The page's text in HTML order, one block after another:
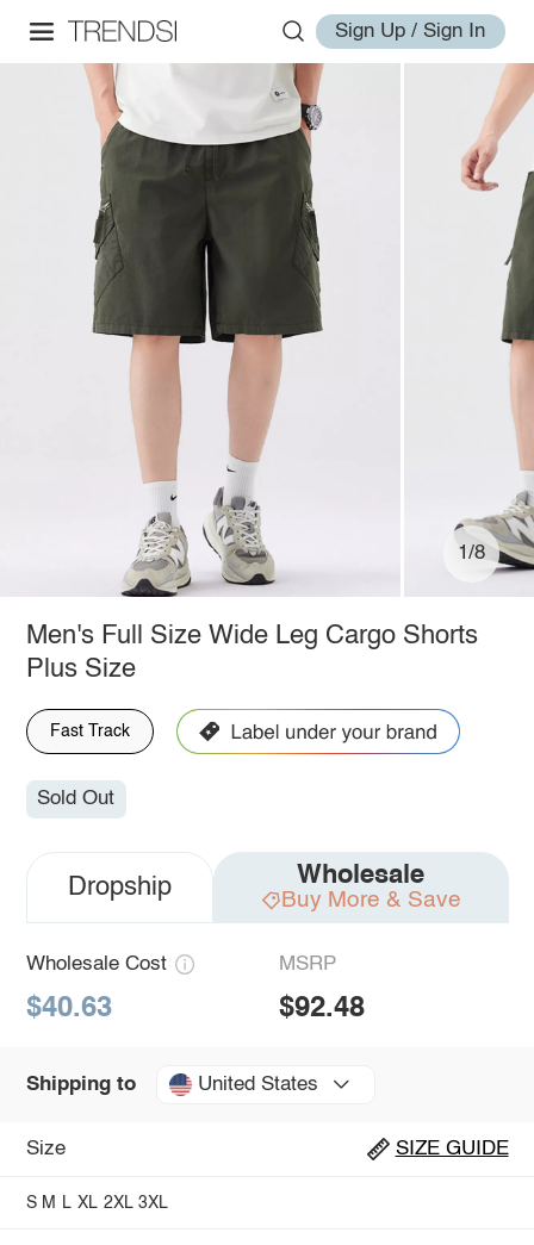
Sign Up / Sign In
1/8
Men's Full Size Wide Leg Cargo Shorts
Plus Size
Fast Track
Sold Out
Dropship Wholesale
Buy More & Save
Wholesale Cost
$40.63
MSRP
$92.48
Shipping to United States
Size SIZE GUIDE
S M L XL 2XL 3XL